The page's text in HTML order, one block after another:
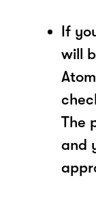
If
will
The
and